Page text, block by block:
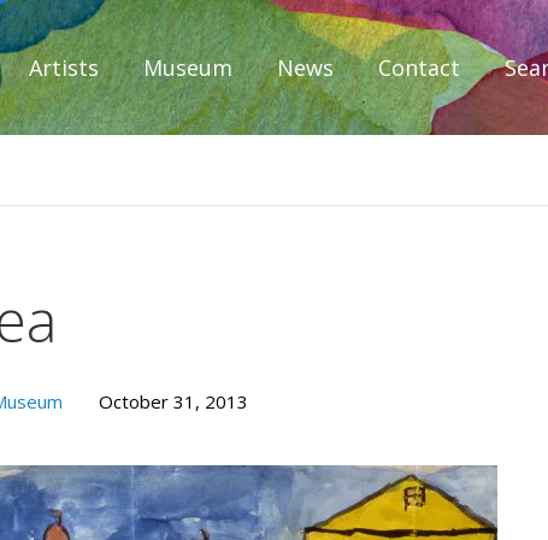
Artists Museum News Contact
October 31, 2013